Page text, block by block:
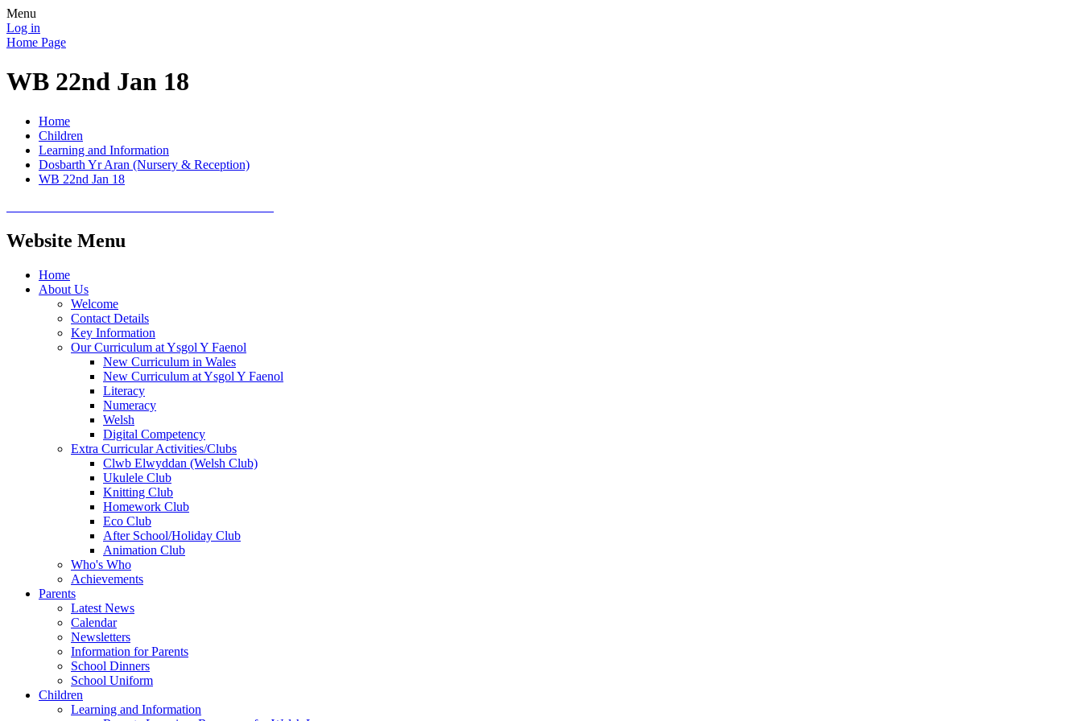
Menu
Log in
Home Page
WB 22nd Jan 18
Home
Children
Learning and Information
Dosbarth Yr Aran (Nursery & Reception)
WB 22nd Jan 18
Website Menu
Home
About Us
Welcome
Contact Details
Key Information
Our Curriculum at Ysgol Y Faenol
New Curriculum in Wales
New Curriculum at Ysgol Y Faenol
Literacy
Numeracy
Welsh
Digital Competency
Extra Curricular Activities/Clubs
Clwb Elwyddan (Welsh Club)
Ukulele Club
Knitting Club
Homework Club
Eco Club
After School/Holiday Club
Animation Club
Who's Who
Achievements
Parents
Latest News
Calendar
Newsletters
Information for Parents
School Dinners
School Uniform
Children
Learning and Information